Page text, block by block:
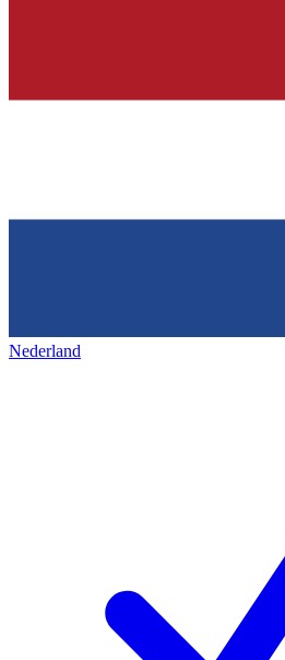
Nederland